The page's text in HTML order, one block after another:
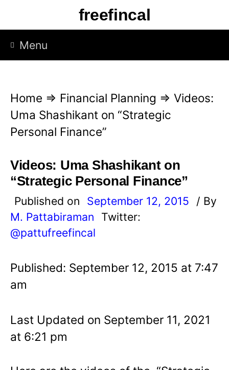
p
freefincal
Menu
Home ⇒ Financial Planning ⇒ Videos:
Uma Shashikant on “Strategic
Personal Finance”
Videos: Uma Shashikant on
“Strategic Personal Finance”
Published on September 12, 2015
/ By
M. Pattabiraman
Twitter:
@pattufreefincal
Published: September 12, 2015 at 7:47
am
Last Updated on September 11, 2021
at 6:21 pm